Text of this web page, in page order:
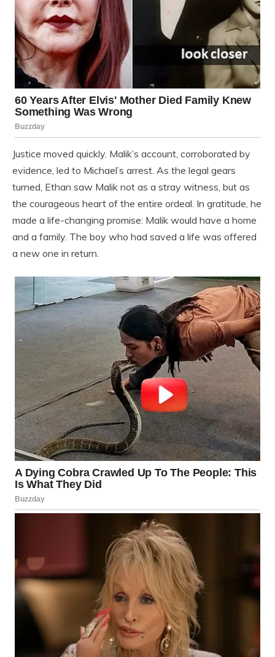
Justice moved quickly. Malik’s account, corroborated by
evidence, led to Michael’s arrest. As the legal gears
turned, Ethan saw Malik not as a stray witness, but as
the courageous heart of the entire ordeal. In gratitude, he
made a life-changing promise: Malik would have a home
and a family. The boy who had saved a life was offered
a new one in return.